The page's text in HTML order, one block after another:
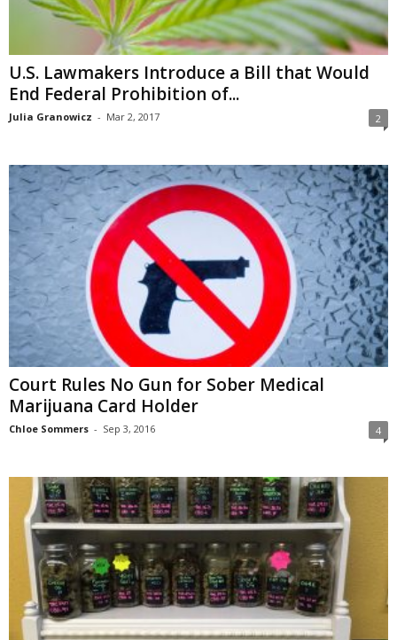
U.S. Lawmakers Introduce a Bill that Would
End Federal Prohibition of...
Julia Granowicz - Mar 2, 2017 2
Court Rules No Gun for Sober Medical
Marijuana Card Holder
Chloe Sommers - Sep 3, 2016 4